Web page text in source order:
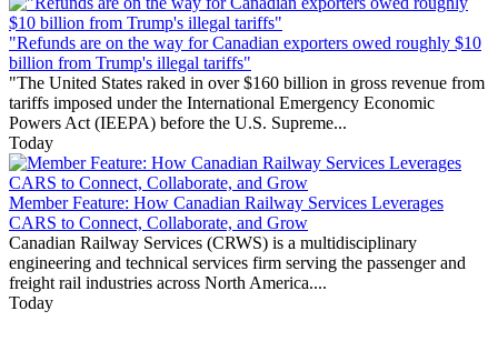
"Refunds are on the way for Canadian exporters owed roughly $10
billion from Trump's illegal tariffs"
"The United States raked in over $160 billion in gross revenue from
tariffs imposed under the International Emergency Economic
Powers Act (IEEPA) before the U.S. Supreme...
Today
Member Feature: How Canadian Railway Services Leverages
CARS to Connect, Collaborate, and Grow
Canadian Railway Services (CRWS) is a multidisciplinary
engineering and technical services firm serving the passenger and
freight rail industries across North America....
Today